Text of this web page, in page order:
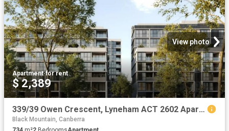
View photo
Apartment·for rent
$ 2,389
339/39 Owen Crescent, Lyneham ACT 2602 Apartment For Rent | Domain
Black Mountain, Canberra